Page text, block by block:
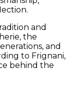
and
the
and
to Frignani,
behind the